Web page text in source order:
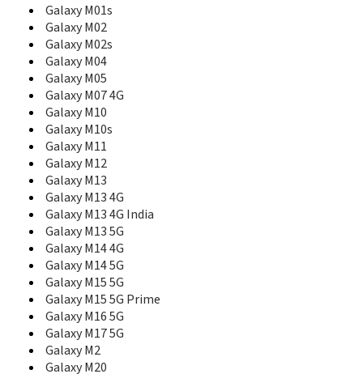
E2230
E2262
E230L
E2330B
E2350
E236
E2370
E240
E250
E250D
E250i
E250V
E250W
E251
E2510
E2530
E2550 Monte Slide
E2550D
E256
E258
E258i
Galaxy M01s
Galaxy M02
Galaxy M02s
Galaxy M04
Galaxy M05
Galaxy M07 4G
Galaxy M10
Galaxy M10s
Galaxy M11
Galaxy M12
Galaxy M13
Galaxy M13 4G
Galaxy M13 4G India
Galaxy M13 5G
Galaxy M14 4G
Galaxy M14 5G
Galaxy M15 5G
Galaxy M15 5G Prime
Galaxy M16 5G
Galaxy M17 5G
Galaxy M2
Galaxy M20